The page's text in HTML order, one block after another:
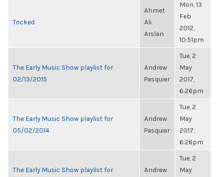
Tricked
Ahmet
Ali
Arslan
Mon, 13
Feb
2012,
10:51pm
The Early Music Show playlist for
02/13/2015
Andrew
Pasquier
Tue, 2
May
2017,
6:26pm
The Early Music Show playlist for
05/02/2014
Andrew
Pasquier
Tue, 2
May
2017,
6:26pm
The Early Music Show playlist for
Andrew
Tue, 2
May